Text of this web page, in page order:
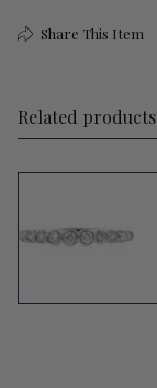
Share This Item
Related products